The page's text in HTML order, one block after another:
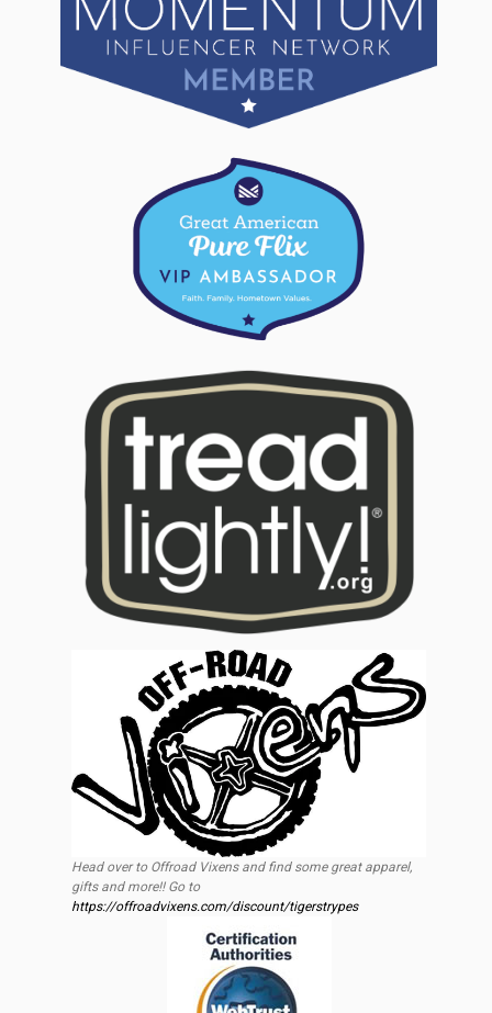
Head over to Offroad Vixens and find some great apparel,
gifts and more!! Go to
https://offroadvixens.com/discount/tigerstrypes